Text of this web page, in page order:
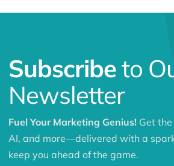
Subscribeto
Newsletter
Fuel Your Marketing Genius! Get the
AI, and more—delivered with a
keep you ahead of the game.